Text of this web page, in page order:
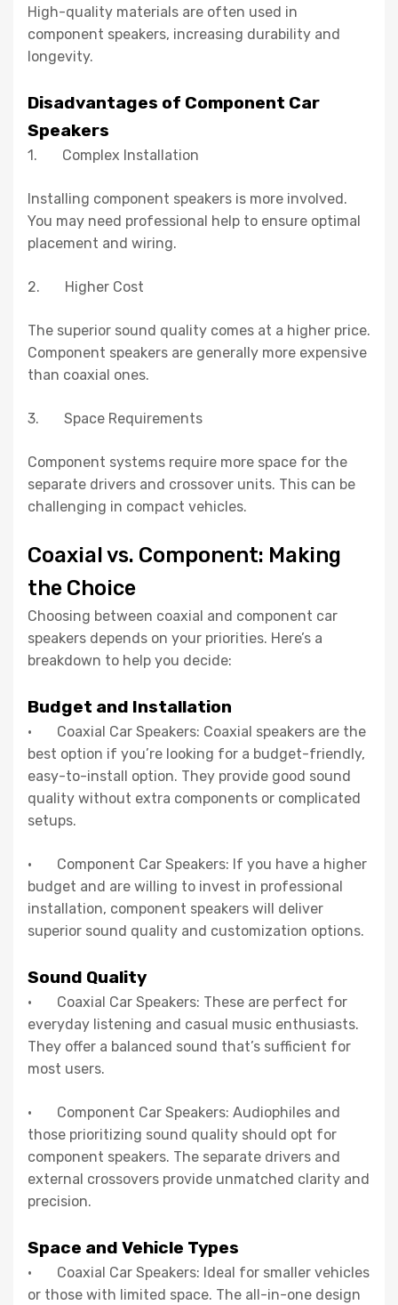
High-quality materials are often used in
component speakers, increasing durability and
longevity.
Disadvantages of Component Car
Speakers
1. Complex Installation
Installing component speakers is more involved.
You may need professional help to ensure optimal
placement and wiring.
2. Higher Cost
The superior sound quality comes at a higher price.
Component speakers are generally more expensive
than coaxial ones.
3. Space Requirements
Component systems require more space for the
separate drivers and crossover units. This can be
challenging in compact vehicles.
Coaxial vs. Component: Making
the Choice
Choosing between coaxial and component car
speakers depends on your priorities. Here’s a
breakdown to help you decide:
Budget and Installation
· Coaxial Car Speakers: Coaxial speakers are the
best option if you’re looking for a budget-friendly,
easy-to-install option. They provide good sound
quality without extra components or complicated
setups.
· Component Car Speakers: If you have a higher
budget and are willing to invest in professional
installation, component speakers will deliver
superior sound quality and customization options.
Sound Quality
· Coaxial Car Speakers: These are perfect for
everyday listening and casual music enthusiasts.
They offer a balanced sound that’s sufficient for
most users.
· Component Car Speakers: Audiophiles and
those prioritizing sound quality should opt for
component speakers. The separate drivers and
external crossovers provide unmatched clarity and
precision.
Space and Vehicle Types
· Coaxial Car Speakers: Ideal for smaller vehicles
or those with limited space. The all-in-one design